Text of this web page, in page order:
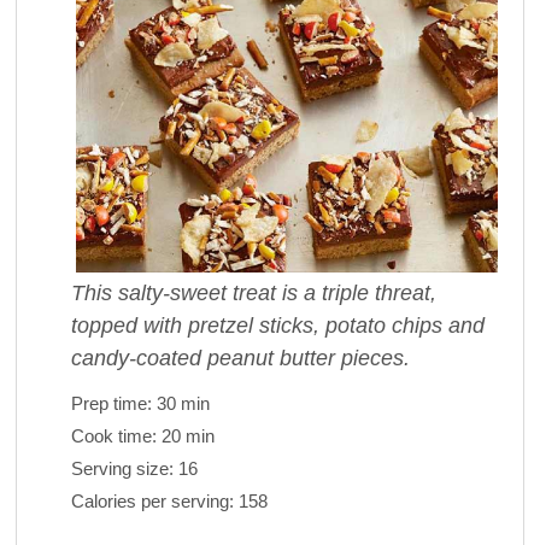
This salty-sweet treat is a triple threat,
topped with pretzel sticks, potato chips and
candy-coated peanut butter pieces.
Prep time: 30 min
Cook time: 20 min
Serving size: 16
Calories per serving: 158